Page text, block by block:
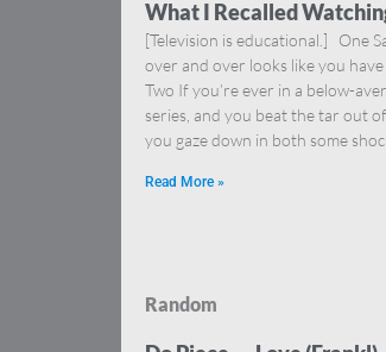
What I Recalled
[Television is educational.] One
over and over looks like you
Two If you’re ever in a below-
series, and you beat the tar out
you gaze down in both some
Read More »
Random